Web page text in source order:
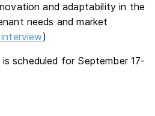
and adaptability in the
needs and market
)
is scheduled for September 17-